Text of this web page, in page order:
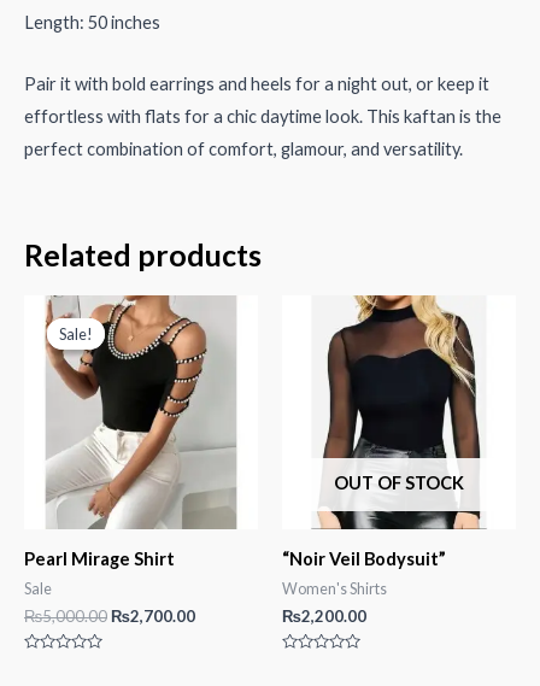
Length: 50 inches
Pair it with bold earrings and heels for a night out, or keep it
effortless with flats for a chic daytime look. This kaftan is the
perfect combination of comfort, glamour, and versatility.
Related products
Sale!
Sale!
Pearl Mirage Shirt
Sale
₨5,000.00Original
₨2,700.00Current
OUT OF STOCK
“Noir Veil Bodysuit”
Women's Shirts
₨2,200.00